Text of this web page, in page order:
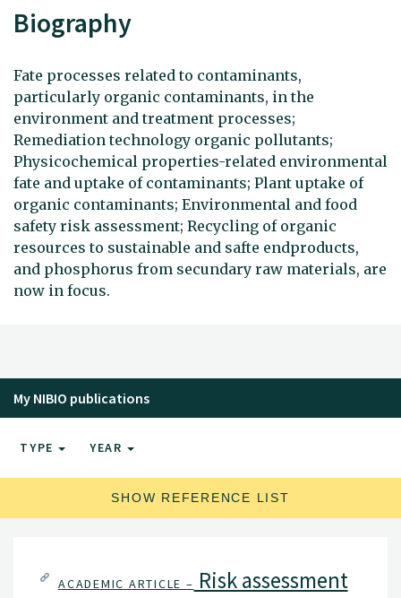
Biography
Fate processes related to contaminants,
particularly organic contaminants, in the
environment and treatment processes;
Remediation technology organic pollutants;
Physicochemical properties-related environmental
fate and uptake of contaminants; Plant uptake of
organic contaminants; Environmental and food
safety risk assessment; Recycling of organic
resources to sustainable and safte endproducts,
and phosphorus from secundary raw materials, are
now in focus.
My NIBIO publications
TYPE YEAR
SHOW REFERENCE LIST
ACADEMIC ARTICLE – Risk assessment